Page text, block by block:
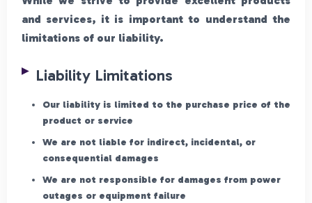
and services, it is important to understand the
limitations of our liability.
Liability Limitations
Our liability is limited to the purchase price of the
product or service
We are not liable for indirect, incidental, or
consequential damages
We are not responsible for damages from power
outages or equipment failure